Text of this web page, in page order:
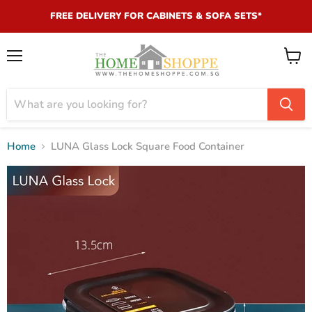
FREE DELIVERY FOR CABINETS & SOFA SETS*
View
Home LUNA Glass Lock Square Food Container